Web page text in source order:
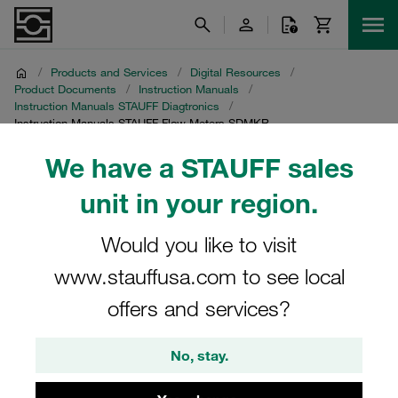
We have a STAUFF sales
unit in your region.
Would you like to visit
www.stauffusa.com to see local
offers and services?
No, stay.
/ Products and Services / Digital Resources
/
Product Documents
/ Instruction Manuals
/
Instruction Manuals STAUFF Diagtronics
/
Instruction Manuals STAUFF Flow Meters SDMKR
Instruction Manuals
STAUFF Flow Meters
SDMKR
Download of instruction manuals for flow meters SDMKR